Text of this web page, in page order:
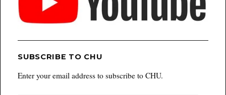
SUBSCRIBE TO CHU
Enter your email address to subscribe to CHU.